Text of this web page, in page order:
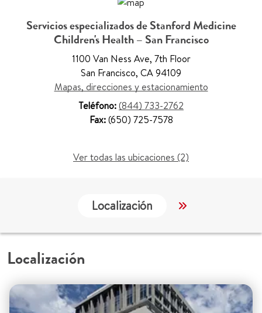
Servicios especializados de Stanford Medicine
Children's Health – San Francisco
1100 Van Ness Ave, 7th Floor
San Francisco, CA 94109
Mapas, direcciones y estacionamiento
Teléfono:(844) 733-2762
Fax:(650) 725-7578
Ver todas las ubicaciones (2)
Localización Servicios
Localización